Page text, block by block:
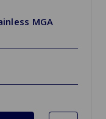
MGA